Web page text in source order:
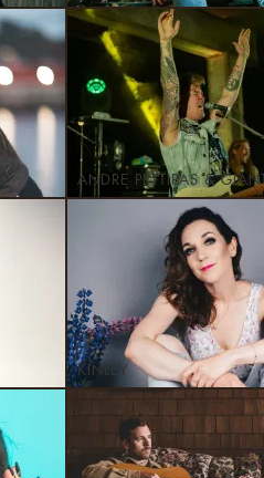
ANDRE PETTIPAS &
KINLEY